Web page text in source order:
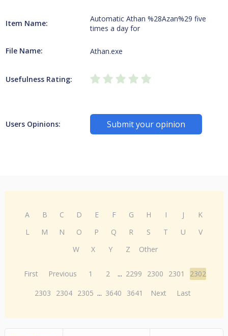
Item Name:
Automatic Athan %28Azan%29 five
times a day for
File Name: Athan.exe
Usefulness Rating:
Users Opinions: Submit your opinion
A B C D E F G H I J
K
L
M N O P Q R S T U
V
W
X Y Z Other
First Previous 1 2 ... 2299 2300 2301
2302
2303
2304 2305 ... 3640 3641 Next Last